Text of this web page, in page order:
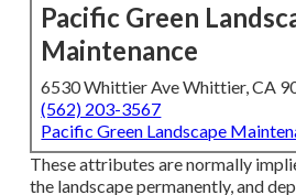
Pacific Green
Maintenance
6530 Whittier Ave Whittier, CA
(562) 203-3567
Pacific Green Landscape
These attributes are normally
the landscape permanently, and